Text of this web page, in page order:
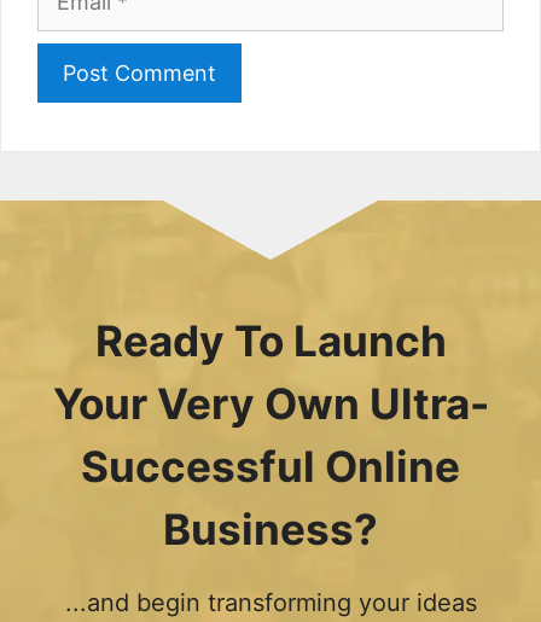
Ready To Launch
Your Very Own Ultra-
Successful Online
Business?
...and begin transforming your ideas